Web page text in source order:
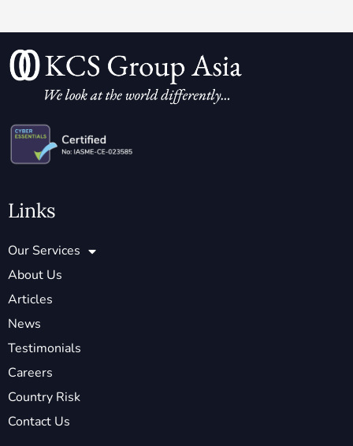
Links
Our Services
About Us
Articles
News
Testimonials
Careers
Country Risk
Contact Us